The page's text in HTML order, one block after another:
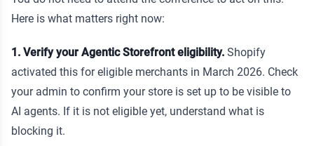
Here is what matters right now:
1. Verify your Agentic Storefront eligibility. Shopify
activated this for eligible merchants in March 2026. Check
your admin to confirm your store is set up to be visible to
AI agents. If it is not eligible yet, understand what is
blocking it.